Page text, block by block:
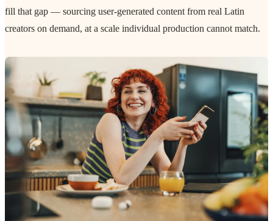
fill that gap — sourcing user-generated content from real Latin
creators on demand, at a scale individual production cannot match.